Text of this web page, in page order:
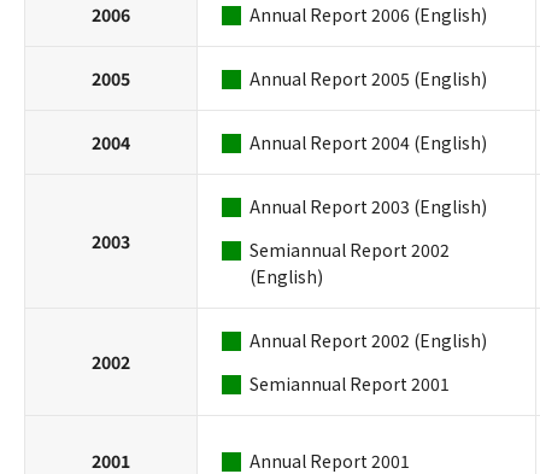
2006 Annual Report 2006 (English)
2005 Annual Report 2005 (English)
2004 Annual Report 2004 (English)
2003
Annual Report 2003 (English)
Semiannual Report 2002
(English)
2002
Annual Report 2002 (English)
Semiannual Report 2001
2001 Annual Report 2001